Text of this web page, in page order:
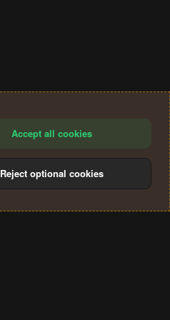
Accept all cookies
Reject optional cookies